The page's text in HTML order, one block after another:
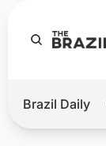
Hot
Brazil Daily